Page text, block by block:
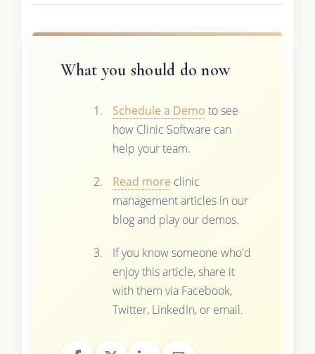
What you should do now
Schedule a Demo to see
how Clinic Software can
help your team.
Read more clinic
management articles in our
blog and play our demos.
If you know someone who'd
enjoy this article, share it
with them via Facebook,
Twitter, LinkedIn, or email.